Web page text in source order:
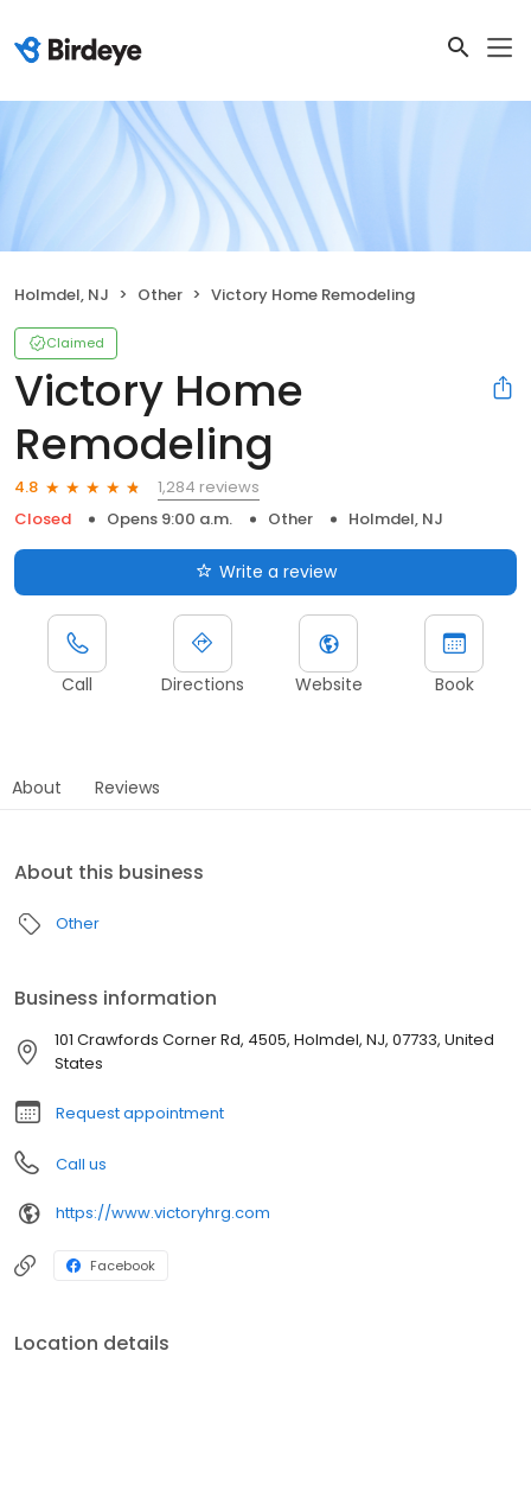
Holmdel, NJ Other Victory Home Remodeling
Claimed
Victory Home
Remodeling
4.8
1,284 reviews
Closed
Opens 9:00 a.m. Other Holmdel, NJ
Write a review
Call Directions Website Book
About Reviews
About this business
Other
Business information
101 Crawfords Corner Rd, 4505, Holmdel, NJ, 07733, United
States
Request appointment
Call us
https://www.victoryhrg.com
Facebook
Location details